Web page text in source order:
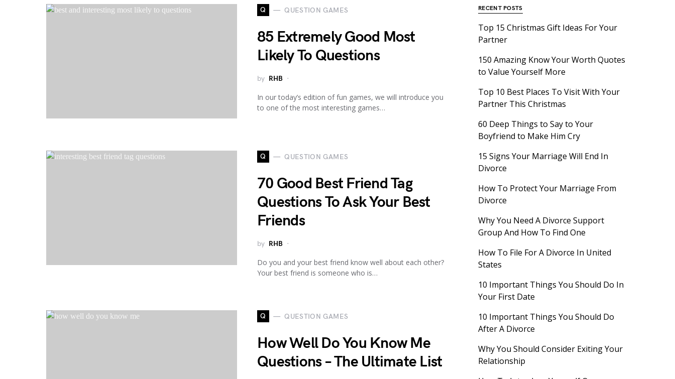
Q QUESTION GAMES
85 Extremely Good Most
Likely To Questions
by RHB
In our today’s edition of fun games, we will introduce you
to one of the most interesting games…
Q QUESTION GAMES
70 Good Best Friend Tag
Questions To Ask Your Best
Friends
by RHB
Do you and your best friend know well about each other?
Your best friend is someone who is…
Q QUESTION GAMES
How Well Do You Know Me
Questions – The Ultimate List
RECENT POSTS
Top 15 Christmas Gift Ideas For Your
Partner
150 Amazing Know Your Worth Quotes
to Value Yourself More
Top 10 Best Places To Visit With Your
Partner This Christmas
60 Deep Things to Say to Your
Boyfriend to Make Him Cry
15 Signs Your Marriage Will End In
Divorce
How To Protect Your Marriage From
Divorce
Why You Need A Divorce Support
Group And How To Find One
How To File For A Divorce In United
States
10 Important Things You Should Do In
Your First Date
10 Important Things You Should Do
After A Divorce
Why You Should Consider Exiting Your
Relationship